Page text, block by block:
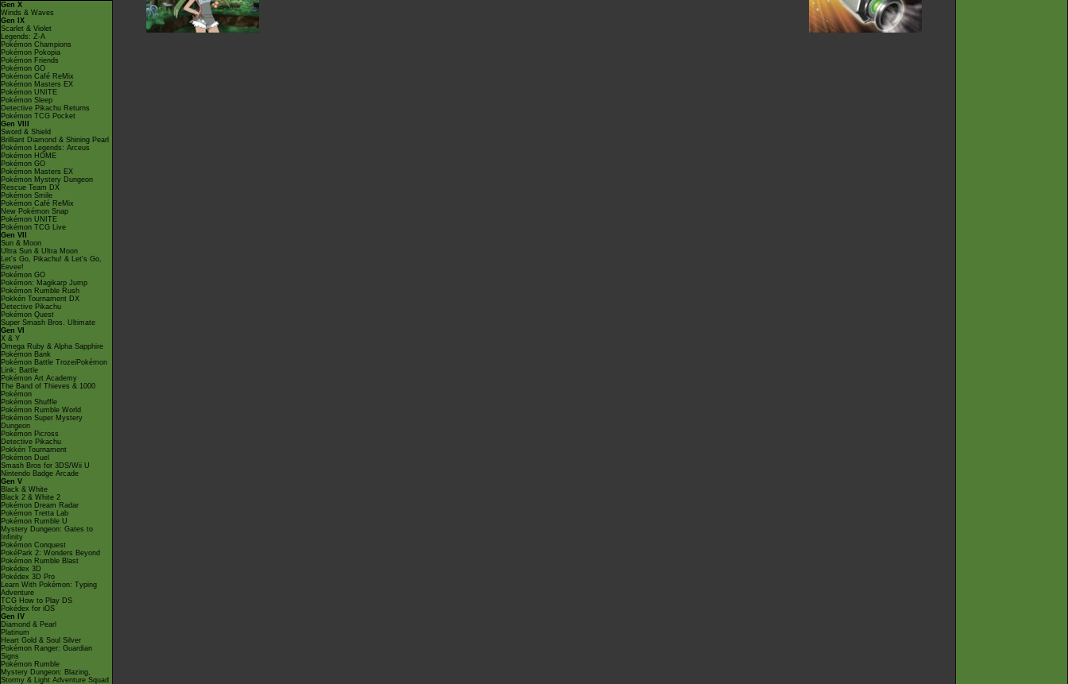
Gen X
Winds & Waves
Gen IX
Scarlet & Violet
Legends: Z-A
Pokémon Champions
Pokémon Pokopia
Pokémon Friends
Pokémon GO
Pokémon Café ReMix
Pokémon Masters EX
Pokémon UNITE
Pokémon Sleep
Detective Pikachu Returns
Pokémon TCG Pocket
Gen VIII
Sword & Shield
Brilliant Diamond & Shining Pearl
Pokémon Legends: Arceus
Pokémon HOME
Pokémon GO
Pokémon Masters EX
Pokémon Mystery Dungeon
Rescue Team DX
Pokémon Smile
Pokémon Café ReMix
New Pokémon Snap
Pokémon UNITE
Pokémon TCG Live
Gen VII
Sun & Moon
Ultra Sun & Ultra Moon
Let's Go, Pikachu! & Let's Go,
Eevee!
Pokémon GO
Pokémon: Magikarp Jump
Pokémon Rumble Rush
Pokkén Tournament DX
Detective Pikachu
Pokémon Quest
Super Smash Bros. Ultimate
Gen VI
X & Y
Omega Ruby & Alpha Sapphire
Pokémon Bank
Pokémon Battle TrozeiPokémon
Link: Battle
Pokémon Art Academy
The Band of Thieves & 1000
Pokémon
Pokémon Shuffle
Pokémon Rumble World
Pokémon Super Mystery
Dungeon
Pokémon Picross
Detective Pikachu
Pokkén Tournament
Pokémon Duel
Smash Bros for 3DS/Wii U
Nintendo Badge Arcade
Gen V
Black & White
Black 2 & White 2
Pokémon Dream Radar
Pokémon Tretta Lab
Pokémon Rumble U
Mystery Dungeon: Gates to
Infinity
Pokémon Conquest
PokéPark 2: Wonders Beyond
Pokémon Rumble Blast
Pokédex 3D
Pokédex 3D Pro
Learn With Pokémon: Typing
Adventure
TCG How to Play DS
Pokédex for iOS
Gen IV
Diamond & Pearl
Platinum
Heart Gold & Soul Silver
Pokémon Ranger: Guardian
Signs
Pokémon Rumble
Mystery Dungeon: Blazing,
Stormy & Light Adventure Squad